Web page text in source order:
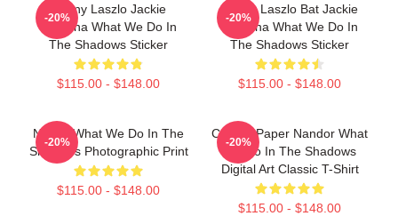
Funny Laszlo Jackie
Daytona What We Do In
The Shadows Sticker
$115.00 - $148.00
-20%
Funny Laszlo Bat Jackie
Daytona What We Do In
The Shadows Sticker
$115.00 - $148.00
-20%
Nadja, What We Do In The
Shadows Photographic Print
$115.00 - $148.00
-20%
Creepy Paper Nandor What
We Do In The Shadows
Digital Art Classic T-Shirt
$115.00 - $148.00
-20%